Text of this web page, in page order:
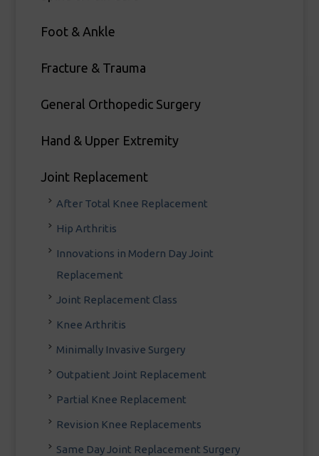
Foot & Ankle
Fracture & Trauma
General Orthopedic Surgery
Hand & Upper Extremity
Joint Replacement
After Total Knee Replacement
Hip Arthritis
Innovations in Modern Day Joint
Replacement
Joint Replacement Class
Knee Arthritis
Minimally Invasive Surgery
Outpatient Joint Replacement
Partial Knee Replacement
Revision Knee Replacements
Same Day Joint Replacement Surgery